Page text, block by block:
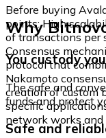
Before buying
points: High
of transactions per
Consensus
protocol that
Nakamoto
creation of custom
specific
network works and
Why
You custody
The safe and
funds and protect
Safe and